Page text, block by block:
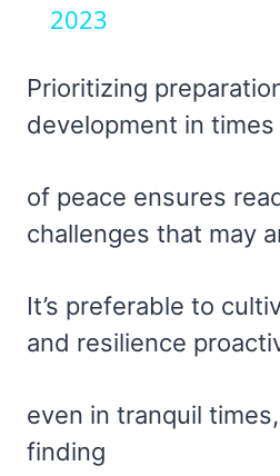
2023
Prioritizing
development in times
of peace ensures
challenges that may
It’s preferable to
and resilience
even in tranquil
finding